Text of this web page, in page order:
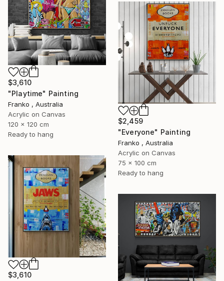
$3,610
"Playtime" Painting
Franko , Australia
Acrylic on Canvas
120 x 120 cm
Ready to hang
$2,459
"Everyone" Painting
Franko , Australia
Acrylic on Canvas
75 x 100 cm
Ready to hang
$3,610